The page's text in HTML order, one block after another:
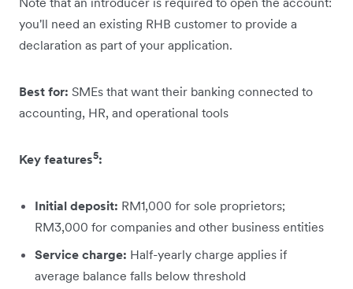
you'll need an existing RHB customer to provide a
declaration as part of your application.
Best for: SMEs that want their banking connected to
accounting, HR, and operational tools
Key features5:
Initial deposit: RM1,000 for sole proprietors;
RM3,000 for companies and other business entities
Service charge: Half-yearly charge applies if
average balance falls below threshold